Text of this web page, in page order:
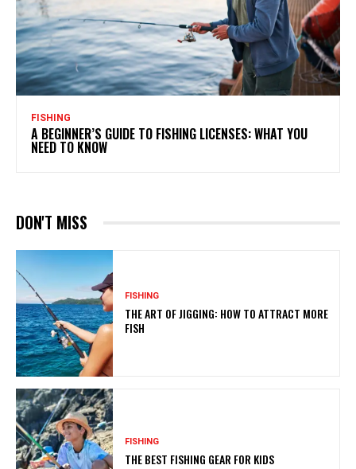
FISHING
A BEGINNER’S GUIDE TO FISHING LICENSES: WHAT YOU
NEED TO KNOW
DON'T MISS
FISHING
THE ART OF JIGGING: HOW TO ATTRACT MORE
FISH
FISHING
THE BEST FISHING GEAR FOR KIDS